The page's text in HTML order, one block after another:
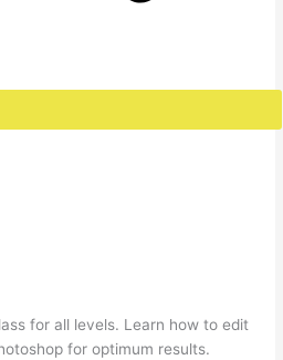
for all levels. Learn how to edit
for optimum results.